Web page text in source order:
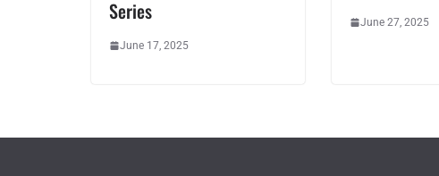
Series
June 17, 2025
June 27, 2025